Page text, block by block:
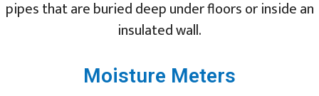
pipes that are buried deep under floors or inside an
insulated wall.
Moisture Meters